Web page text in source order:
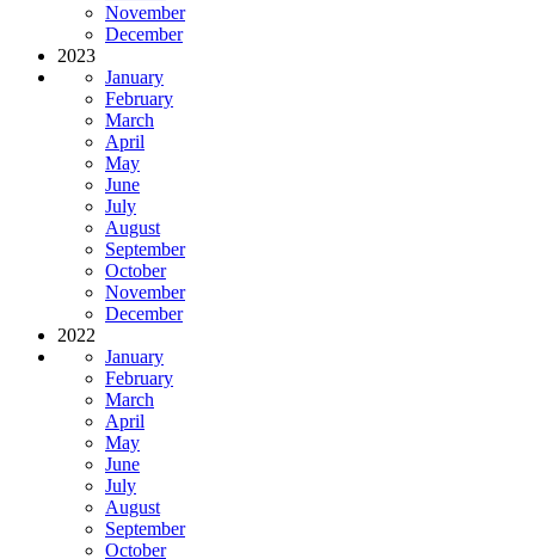
November
December
2023
January
February
March
April
May
June
July
August
September
October
November
December
2022
January
February
March
April
May
June
July
August
September
October